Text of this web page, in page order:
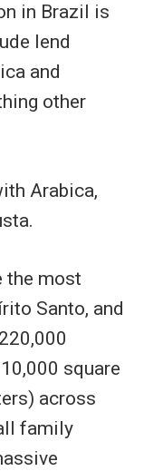
in Brazil is
lend
and
other
Arabica,
the most
Santo, and
square
across
family